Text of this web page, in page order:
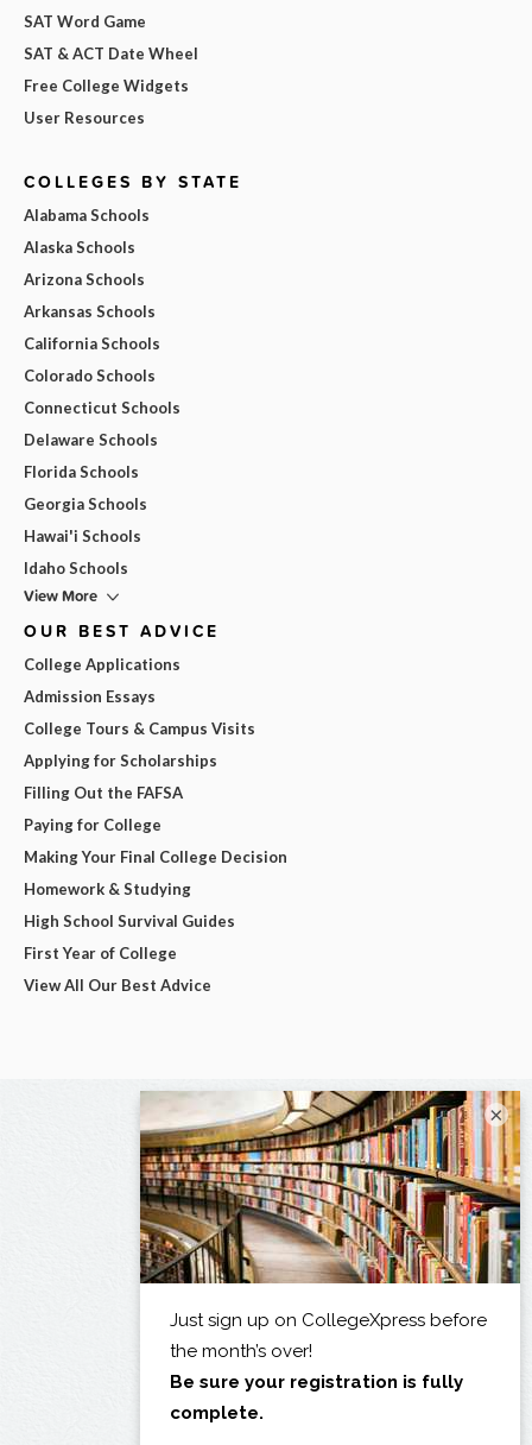
SAT Word Game
SAT & ACT Date Wheel
Free College Widgets
User Resources
COLLEGES BY STATE
Alabama Schools
Alaska Schools
Arizona Schools
Arkansas Schools
California Schools
Colorado Schools
Connecticut Schools
Delaware Schools
Florida Schools
Georgia Schools
Hawai'i Schools
Idaho Schools
View More
OUR BEST ADVICE
College Applications
Admission Essays
College Tours & Campus Visits
Applying for Scholarships
Filling Out the FAFSA
Paying for College
Making Your Final College Decision
Homework & Studying
High School Survival Guides
First Year of College
View All Our Best Advice
×